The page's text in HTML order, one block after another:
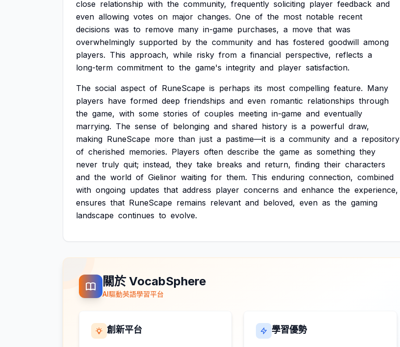
close relationship with the community, frequently soliciting player feedback and
even allowing votes on major changes. One of the most notable recent
decisions was to remove many in-game purchases, a move that was
overwhelmingly supported by the community and has fostered goodwill among
players. This approach, while risky from a financial perspective, reflects a
long-term commitment to the game's integrity and player satisfaction.
The social aspect of RuneScape is perhaps its most compelling feature. Many
players have formed deep friendships and even romantic relationships through
the game, with some stories of couples meeting in-game and eventually
marrying. The sense of belonging and shared history is a powerful draw,
making RuneScape more than just a pastime—it is a community and a repository
of cherished memories. Players often describe the game as something they
never truly quit; instead, they take breaks and return, finding their characters
and the world of Gielinor waiting for them. This enduring connection, combined
with ongoing updates that address player concerns and enhance the experience,
ensures that RuneScape remains relevant and beloved, even as the gaming
landscape continues to evolve.
關於 VocabSphere
AI驅動英語學習平台
創新平台 學習優勢